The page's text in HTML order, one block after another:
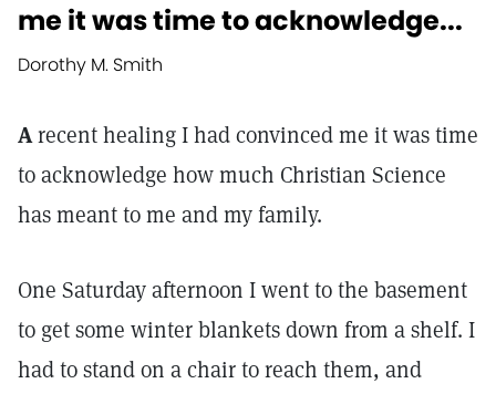
me it was time to acknowledge...
Dorothy M. Smith
Arecent healing I had convinced me it was time
to acknowledge how much Christian Science
has meant to me and my family.
One Saturday afternoon I went to the basement
to get some winter blankets down from a shelf. I
had to stand on a chair to reach them, and